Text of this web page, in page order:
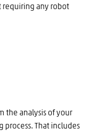
any robot
the analysis of your
That includes